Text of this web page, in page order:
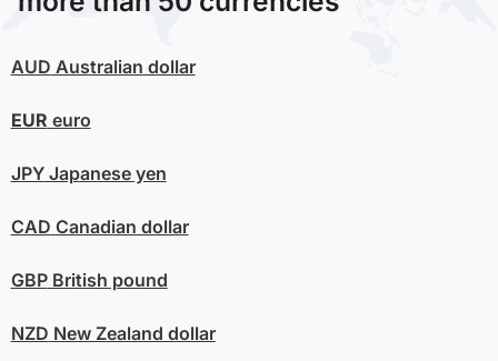
AUD Australian dollar
EUR euro
JPYJapanese yen
CAD Canadian dollar
GBPBritish pound
NZD New Zealand dollar